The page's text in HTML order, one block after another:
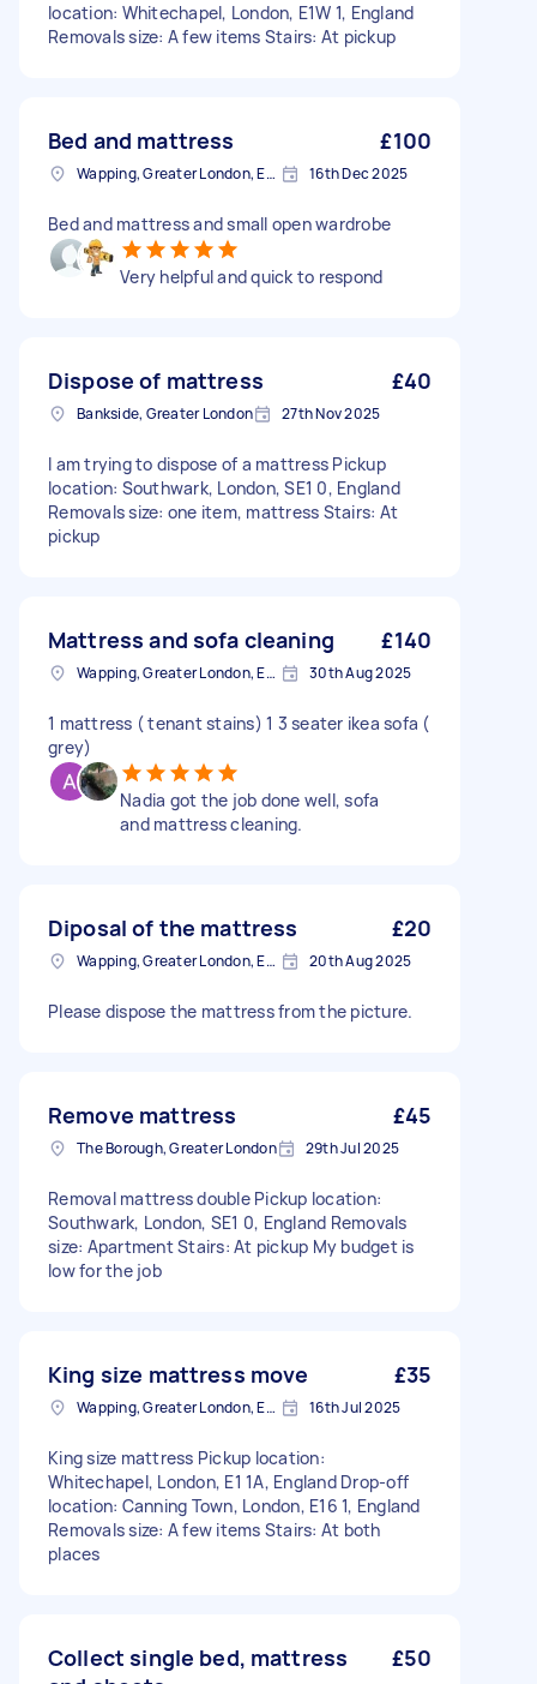
location: Whitechapel, London, E1W 1, England
Removals size: A few items Stairs: At pickup
Bed and mattress £100
Wapping, Greater London, E1W 16th Dec 2025
Bed and mattress and small open wardrobe
Very helpful and quick to respond
Dispose of mattress £40
Bankside, Greater London 27th Nov 2025
I am trying to dispose of a mattress Pickup
location: Southwark, London, SE1 0, England
Removals size: one item, mattress Stairs: At
pickup
Mattress and sofa cleaning £140
Wapping, Greater London, E1W 30th Aug 2025
1 mattress ( tenant stains) 1 3 seater ikea sofa (
grey)
Nadia got the job done well, sofa
and mattress cleaning.
Diposal of the mattress £20
Wapping, Greater London, E1W 20th Aug 2025
Please dispose the mattress from the picture.
Remove mattress £45
The Borough, Greater London 29th Jul 2025
Removal mattress double Pickup location:
Southwark, London, SE1 0, England Removals
size: Apartment Stairs: At pickup My budget is
low for the job
King size mattress move £35
Wapping, Greater London, E1W 16th Jul 2025
King size mattress Pickup location:
Whitechapel, London, E1 1A, England Drop-off
location: Canning Town, London, E16 1, England
Removals size: A few items Stairs: At both
places
Collect single bed, mattress
£50